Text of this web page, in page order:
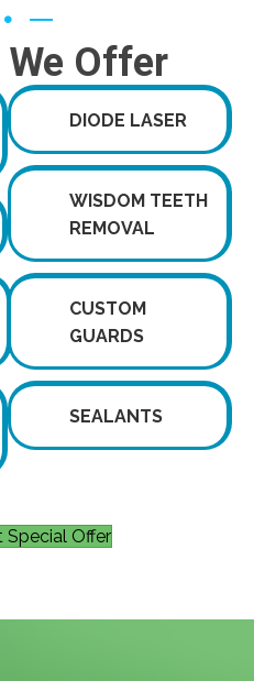
Offer
DIODE LASER
WISDOM TEETH
REMOVAL
CUSTOM
GUARDS
SEALANTS
Special Offer